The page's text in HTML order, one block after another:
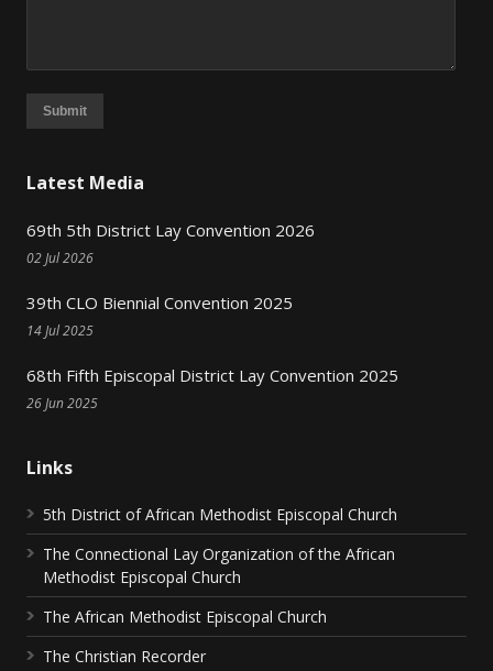
Submit
Latest Media
69th 5th District Lay Convention 2026
02 Jul 2026
39th CLO Biennial Convention 2025
14 Jul 2025
68th Fifth Episcopal District Lay Convention 2025
26 Jun 2025
Links
5th District of African Methodist Episcopal Church
The Connectional Lay Organization of the African
Methodist Episcopal Church
The African Methodist Episcopal Church
The Christian Recorder